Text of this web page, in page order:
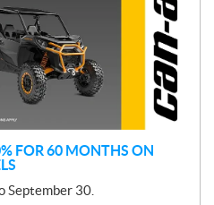
FOR 60 MONTHS ON
September 30.